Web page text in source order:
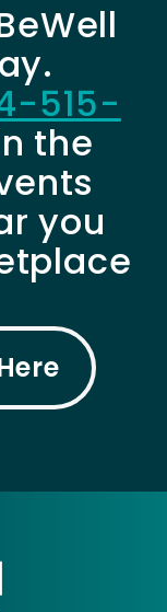
515-
the
you